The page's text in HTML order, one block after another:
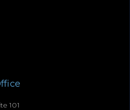
101